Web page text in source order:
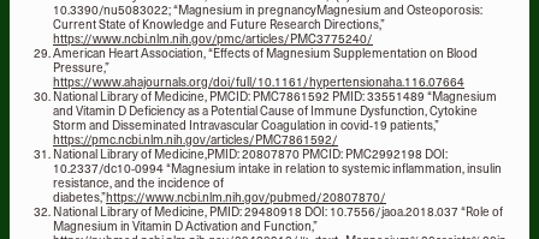
10.3390/nu5083022; “Magnesium in pregnancyMagnesium and Osteoporosis:
Current State of Knowledge and Future Research Directions,”
https://www.ncbi.nlm.nih.gov/pmc/articles/PMC3775240/
American Heart Association, “Effects of Magnesium Supplementation on Blood
Pressure,”
https://www.ahajournals.org/doi/full/10.1161/hypertensionaha.116.07664
National Library of Medicine, PMCID: PMC7861592 PMID: 33551489 “Magnesium
and Vitamin D Deficiency as a Potential Cause of Immune Dysfunction, Cytokine
Storm and Disseminated Intravascular Coagulation in covid-19 patients,”
https://pmc.ncbi.nlm.nih.gov/articles/PMC7861592/
National Library of Medicine,PMID: 20807870 PMCID: PMC2992198 DOI:
10.2337/dc10-0994 “Magnesium intake in relation to systemic inflammation, insulin
resistance, and the incidence of
diabetes,”https://www.ncbi.nlm.nih.gov/pubmed/20807870/
National Library of Medicine, PMID: 29480918 DOI: 10.7556/jaoa.2018.037 “Role of
Magnesium in Vitamin D Activation and Function,”